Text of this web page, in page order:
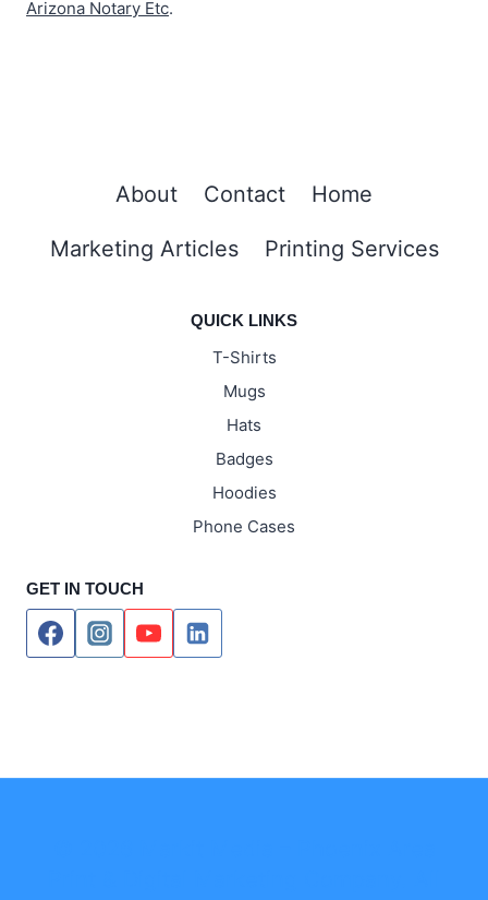
Arizona Notary Etc.
About Contact Home
Marketing Articles Printing Services
QUICK LINKS
T-Shirts
Mugs
Hats
Badges
Hoodies
Phone Cases
GET IN TOUCH